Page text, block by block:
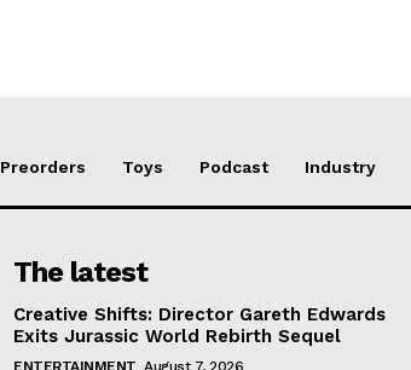
Preorders Toys Podcast Industry
The latest
Creative Shifts: Director Gareth Edwards
Exits Jurassic World Rebirth Sequel
ENTERTAINMENT August 7, 2026